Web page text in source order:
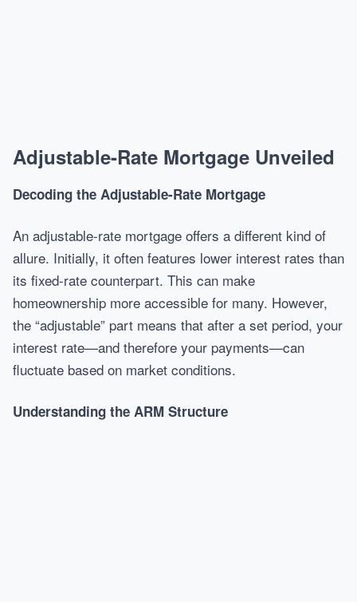
Adjustable-Rate Mortgage Unveiled
Decoding the Adjustable-Rate Mortgage
An adjustable-rate mortgage offers a different kind of
allure. Initially, it often features lower interest rates than
its fixed-rate counterpart. This can make
homeownership more accessible for many. However,
the “adjustable” part means that after a set period, your
interest rate—and therefore your payments—can
fluctuate based on market conditions.
Understanding the ARM Structure